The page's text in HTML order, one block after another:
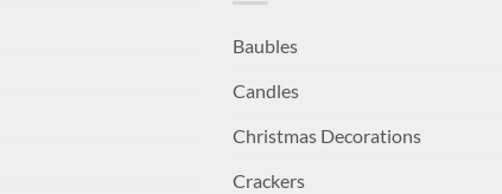
Baubles
Candles
Christmas Decorations
Crackers